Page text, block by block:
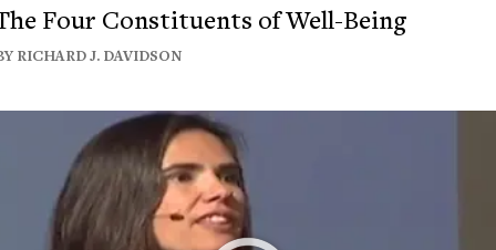
Four Constituents of Well-Being
RICHARD J. DAVIDSON